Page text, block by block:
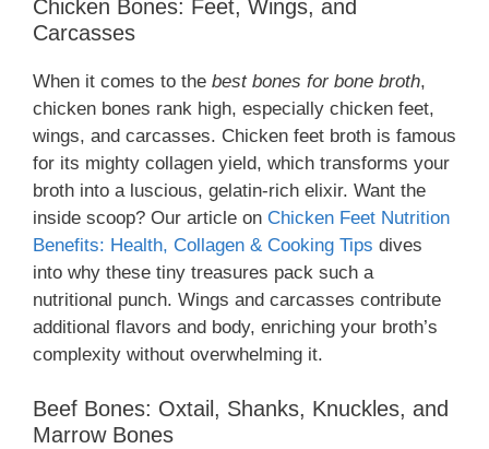
Chicken Bones: Feet, Wings, and
Carcasses
When it comes to the best bones for bone broth,
chicken bones rank high, especially chicken feet,
wings, and carcasses. Chicken feet broth is famous
for its mighty collagen yield, which transforms your
broth into a luscious, gelatin-rich elixir. Want the
inside scoop? Our article on Chicken Feet Nutrition
Benefits: Health, Collagen & Cooking Tips dives
into why these tiny treasures pack such a
nutritional punch. Wings and carcasses contribute
additional flavors and body, enriching your broth’s
complexity without overwhelming it.
Beef Bones: Oxtail, Shanks, Knuckles, and
Marrow Bones